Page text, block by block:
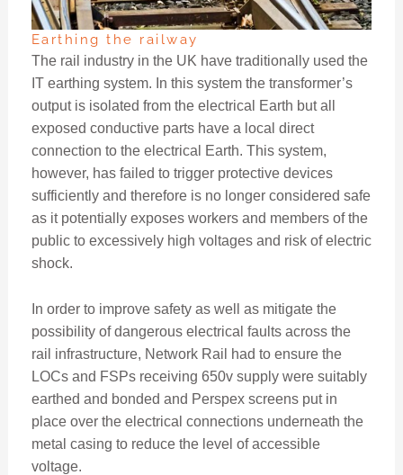
Earthing the railway
The rail industry in the UK have traditionally used the
IT earthing system. In this system the transformer’s
output is isolated from the electrical Earth but all
exposed conductive parts have a local direct
connection to the electrical Earth. This system,
however, has failed to trigger protective devices
sufficiently and therefore is no longer considered safe
as it potentially exposes workers and members of the
public to excessively high voltages and risk of electric
shock.
In order to improve safety as well as mitigate the
possibility of dangerous electrical faults across the
rail infrastructure, Network Rail had to ensure the
LOCs and FSPs receiving 650v supply were suitably
earthed and bonded and Perspex screens put in
place over the electrical connections underneath the
metal casing to reduce the level of accessible
voltage.